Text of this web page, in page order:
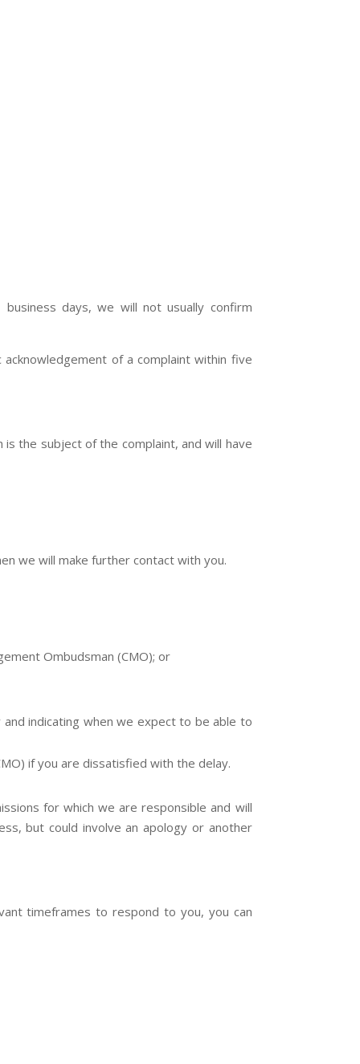
days, we will not usually confirm
of a complaint within five
the subject of the complaint, and will have
we will make further contact with you.
Ombudsman (CMO); or
indicating when we expect to be able to
if you are dissatisfied with the delay.
for which we are responsible and will
but could involve an apology or another
timeframes to respond to you, you can